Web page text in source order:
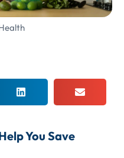
You Save